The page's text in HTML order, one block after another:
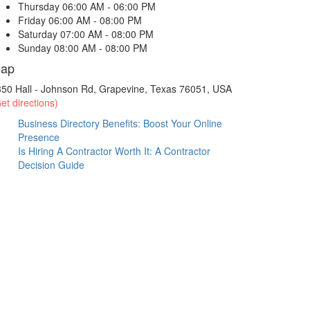
Thursday 06:00 AM - 06:00 PM
Friday 06:00 AM - 08:00 PM
Saturday 07:00 AM - 08:00 PM
Sunday 08:00 AM - 08:00 PM
Hall - Johnson Rd, Grapevine, Texas 76051, USA
directions)
Business Directory Benefits: Boost Your Online
Presence
Is Hiring A Contractor Worth It: A Contractor
Decision Guide